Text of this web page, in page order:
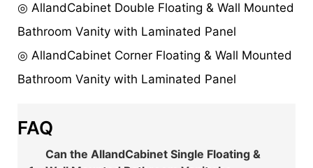
◎ AllandCabinet Double Floating & Wall Mounted
Bathroom Vanity with Laminated Panel
◎ AllandCabinet Corner Floating & Wall Mounted
Bathroom Vanity with Laminated Panel
FAQ
Can the AllandCabinet Single Floating &